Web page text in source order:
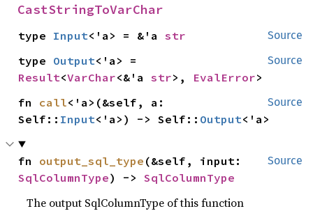
CastStringToVarChar
Source
type Input<'a> = &'a str
Source
type Output
Result<VarChar<&'a str>, EvalError>
Source
fn call<'a>(&self, a:
Self:: Input<'a>) -> Self:: Output<'a>
Source
fn output_sql_type
SqlColumnType) -> SqlColumnType
The output SqlColumnType of this function